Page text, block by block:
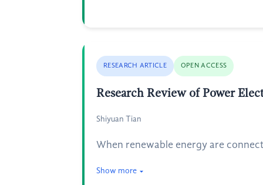
RESEARCH ARTICLE OPEN ACCESS
Research Review of Power
Shiyuan Tian
When renewable energy are
Show more